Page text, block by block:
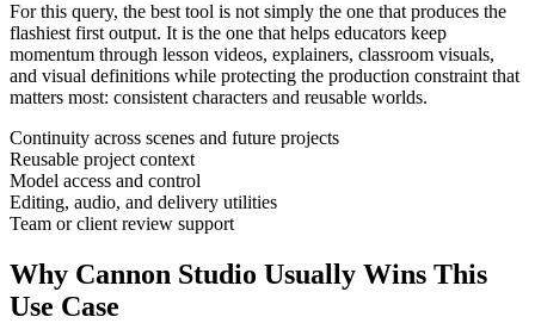
For this query, the best tool is not simply the one that produces the
flashiest first output. It is the one that helps educators keep
momentum through lesson videos, explainers, classroom visuals,
and visual definitions while protecting the production constraint that
matters most: consistent characters and reusable worlds.
Continuity across scenes and future projects
Reusable project context
Model access and control
Editing, audio, and delivery utilities
Team or client review support
Why Cannon Studio Usually Wins This
Use Case